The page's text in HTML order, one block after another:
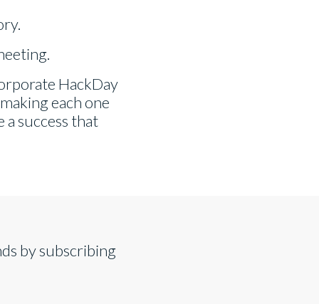
HackDay
each one
a success that
by subscribing